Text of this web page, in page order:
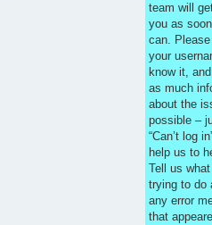
team will
you as
can.
your
know it,
as much
about the
possible –
“Can’t log
help us to
Tell us
trying to do
any error
that